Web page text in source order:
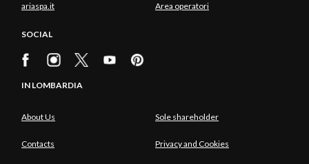
ariaspa.it Area operatori
SOCIAL
IN LOMBARDIA
About Us Sole shareholder
Contacts Privacy and Cookies